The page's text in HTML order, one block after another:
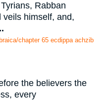
Rabban
veils himself, and,
chapter 65 ecdippa achzib
the believers the
every